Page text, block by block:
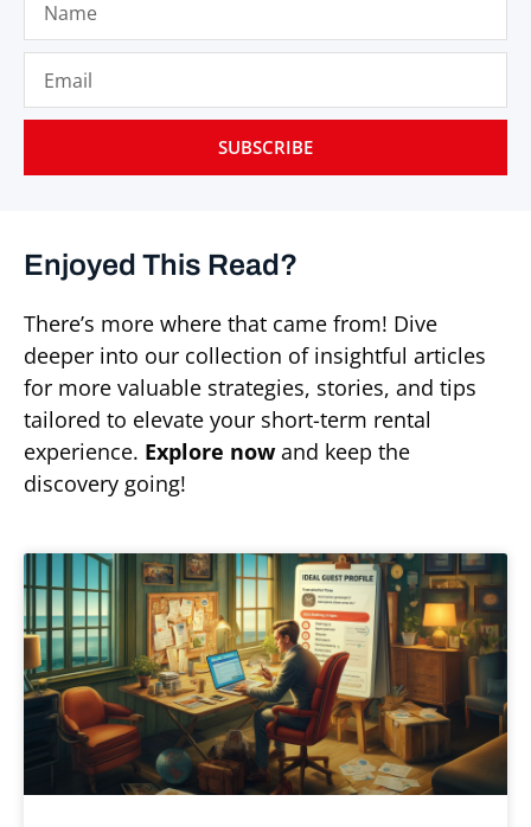
SUBSCRIBE
Enjoyed This Read?
There’s more where that came from! Dive
deeper into our collection of insightful articles
for more valuable strategies, stories, and tips
tailored to elevate your short-term rental
experience. Explore nowand keep the
discovery going!